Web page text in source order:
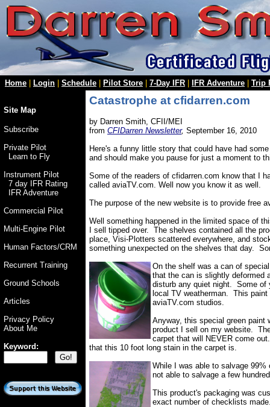
Home Login Schedule Pilot Store 7-Day IFR IFR Adventure Trip
Site Map
Subscribe
Private Pilot
Learn to Fly
Instrument Pilot
7 day IFR Rating
IFR Adventure
Commercial Pilot
Multi-Engine Pilot
Human Factors/CRM
Recurrent Training
Ground Schools
Articles
Privacy Policy
About Me
Keyword:
Catastrophe at cfidarren.com
by Darren Smith, CFII/MEI
from CFIDarren Newsletter, September 16, 2010
Here's a funny little story that could have had
and should make you pause for just a moment to
Some of the readers of cfidarren.com know that I
called aviaTV.com. Well now you know it as well.
The purpose of the new website is to provide free
Well something happened in the limited space of
I sell tipped over. The shelves contained all the
place, Visi-Plotters scattered everywhere, and
something unexpected on the shelves that day.
On the shelf was a can of
that the can is slightly deformed
disturb any quiet night. Some of
local TV weatherman. This
aviaTV.com studios.
Anyway, this special green
product I sell on my website.
carpet that will NEVER come
that this 10 foot long stain in the carpet is.
While I was able to salvage
not able to salvage a few
This product's packaging was
exact number of checklists